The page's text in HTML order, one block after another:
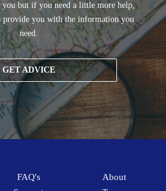
but if you need a little more help,
provide you with the information you
need.
GET ADVICE
FAQ's
About